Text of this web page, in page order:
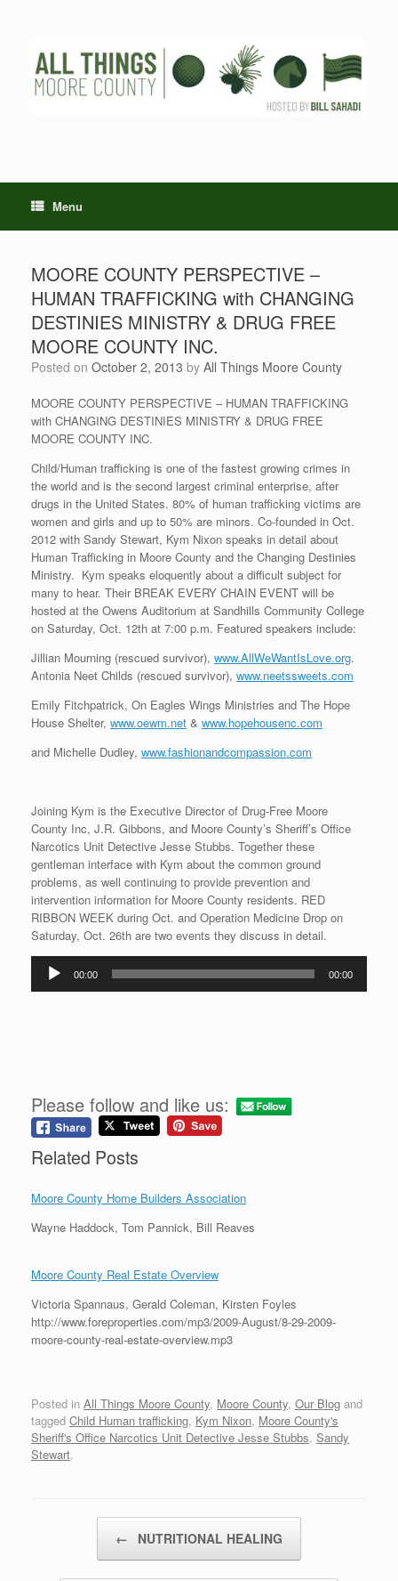
Menu
MOORE COUNTY PERSPECTIVE –
HUMAN TRAFFICKING with CHANGING
DESTINIES MINISTRY & DRUG FREE
MOORE COUNTY INC.
Posted on October 2, 2013 by All Things Moore County
MOORE COUNTY PERSPECTIVE – HUMAN TRAFFICKING
with CHANGING DESTINIES MINISTRY & DRUG FREE
MOORE COUNTY INC.
Child/Human trafficking is one of the fastest growing crimes in
the world and is the second largest criminal enterprise, after
drugs in the United States. 80% of human trafficking victims are
women and girls and up to 50% are minors. Co-founded in Oct.
2012 with Sandy Stewart, Kym Nixon speaks in detail about
Human Trafficking in Moore County and the Changing Destinies
Ministry. Kym speaks eloquently about a difficult subject for
many to hear. Their BREAK EVERY CHAIN EVENT will be
hosted at the Owens Auditorium at Sandhills Community College
on Saturday, Oct. 12th at 7:00 p.m. Featured speakers include:
Jillian Mourning (rescued survivor), www.AllWeWantIsLove.org.
Antonia Neet Childs (rescued survivor), www.neetssweets.com
Emily Fitchpatrick, On Eagles Wings Ministries and The Hope
House Shelter, www.oewm.net & www.hopehousenc.com
and Michelle Dudley, www.fashionandcompassion.com
Joining Kym is the Executive Director of Drug-Free Moore
County Inc, J.R. Gibbons, and Moore County’s Sheriff’s Office
Narcotics Unit Detective Jesse Stubbs. Together these
gentleman interface with Kym about the common ground
problems, as well continuing to provide prevention and
intervention information for Moore County residents. RED
RIBBON WEEK during Oct. and Operation Medicine Drop on
Saturday, Oct. 26th are two events they discuss in detail.
Audio
Player
00:00 00:00
Please follow and like us:
Related Posts
Moore County Home Builders Association
Wayne Haddock, Tom Pannick, Bill Reaves
Moore County Real Estate Overview
Victoria Spannaus, Gerald Coleman, Kirsten Foyles
http://www.foreproperties.com/mp3/2009-August/8-29-2009-
moore-county-real-estate-overview.mp3
Posted in All Things Moore County, Moore County, Our Blog and
tagged Child Human trafficking, Kym Nixon, Moore County's
Sheriff's Office Narcotics Unit Detective Jesse Stubbs, Sandy
Stewart.
← NUTRITIONAL HEALING